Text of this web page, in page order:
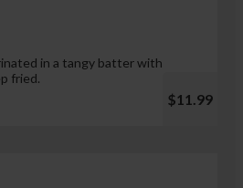
in a tangy batter with
fried.
$11.99